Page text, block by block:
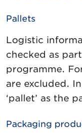
Pallets
Logistic
checked as
programme.
are excluded.
‘pallet’ as the
Packaging